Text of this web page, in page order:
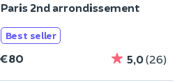
Paris 2nd arrondissement
Best seller
€80 5,0(26)